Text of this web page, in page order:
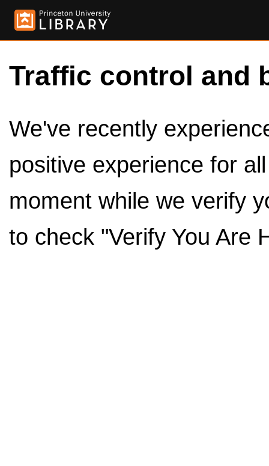
Traffic control and
We've recently
positive experience for
moment while we verify
to check "Verify You Are